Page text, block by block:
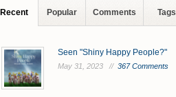
Recent Popular Comments Tags
Seen "Shiny Happy People?"
May 31, 2023 // 367 Comments